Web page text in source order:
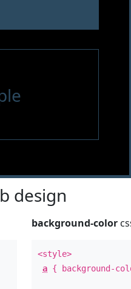
design
background-color
<style>
a { background-